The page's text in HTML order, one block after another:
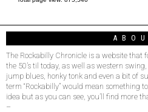
The Rockabilly Chronicle is a website that
the 50’s til today, as well as western
jump blues, honky tonk and even a bit of
term “Rockabilly” would mean something
idea but as you can see, you’ll find more
–